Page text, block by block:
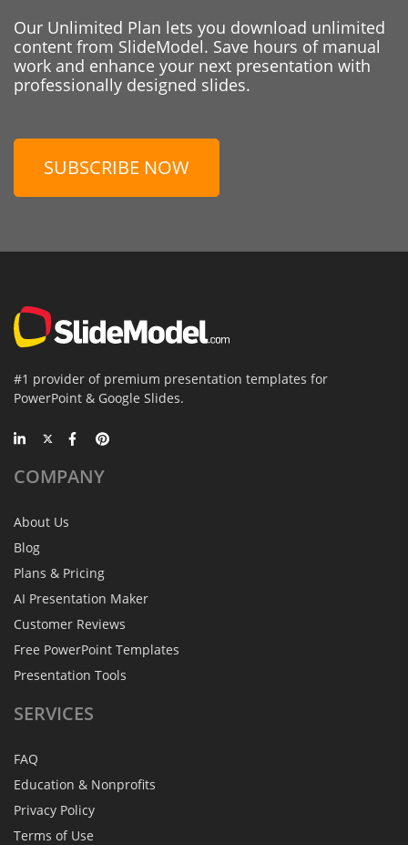
Our Unlimited Plan lets you download unlimited
content from SlideModel. Save hours of manual
work and enhance your next presentation with
professionally designed slides.
SUBSCRIBE NOW
#1 provider of premium presentation templates for
PowerPoint & Google Slides.
COMPANY
About Us
Blog
Plans & Pricing
AI Presentation Maker
Customer Reviews
Free PowerPoint Templates
Presentation Tools
SERVICES
FAQ
Education & Nonprofits
Privacy Policy
Terms of Use